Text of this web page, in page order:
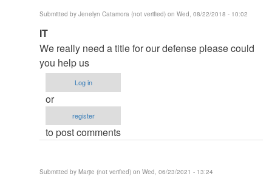
Submitted by Jenelyn Catamora (not verified) on Wed, 08/22/2018 - 10:02
In
reply
to
to
thesis
by
IT
We really need a title for our defense please could
you help us
Log in
or
register
to post comments
Submitted by Marjie (not verified) on Wed, 06/23/2021 - 13:24